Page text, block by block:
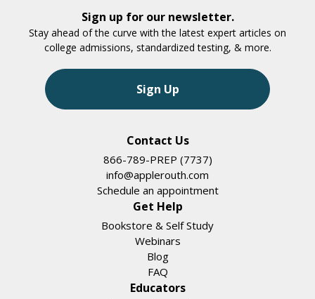
Sign up for our newsletter.
Stay ahead of the curve with the latest expert articles on
college admissions, standardized testing, & more.
Sign Up
Contact Us
866-789-PREP (7737)
info@applerouth.com
Schedule an appointment
Get Help
Bookstore & Self Study
Webinars
Blog
FAQ
Educators